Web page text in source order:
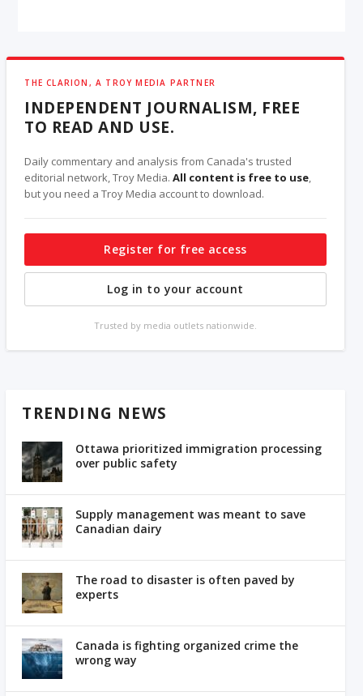
THE CLARION, A TROY MEDIA PARTNER
INDEPENDENT JOURNALISM, FREE
TO READ AND USE.
Daily commentary and analysis from Canada's trusted
editorial network, Troy Media.All content is free to use,
but you need a Troy Media account to download.
Register for free access
Log in to your account
Trusted by media outlets nationwide.
TRENDING NEWS
Ottawa prioritized immigration processing
over public safety
Supply management was meant to save
Canadian dairy
The road to disaster is often paved by
experts
Canada is fighting organized crime the
wrong way